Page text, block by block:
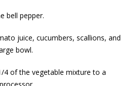
bell pepper.
juice, cucumbers, scallions, and
bowl.
4 of the vegetable mixture to a